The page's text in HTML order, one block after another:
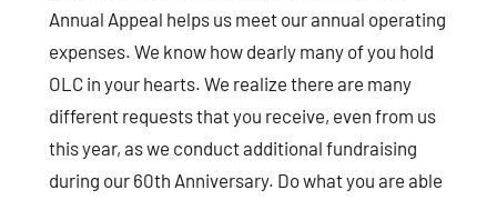
Annual Appeal helps us meet our annual operating
expenses. We know how dearly many of you hold
OLC in your hearts. We realize there are many
different requests that you receive, even from us
this year, as we conduct additional fundraising
during our 60th Anniversary. Do what you are able